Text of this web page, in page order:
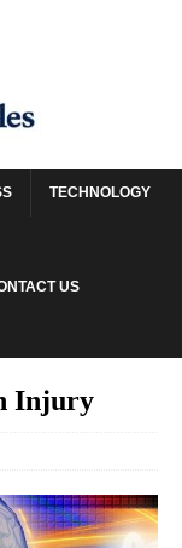
TECHNOLOGY
US
Injury